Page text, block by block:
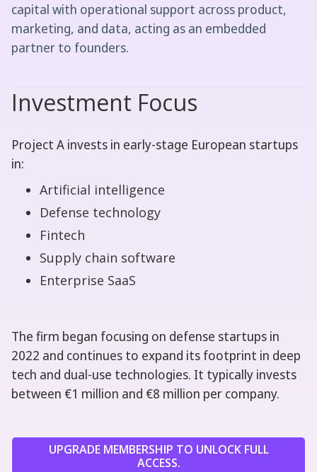
capital with operational support across product,
marketing, and data, acting as an embedded
partner to founders.
Investment Focus
Project A invests in early-stage European startups
in:
Artificial intelligence
Defense technology
Fintech
Supply chain software
Enterprise SaaS
The firm began focusing on defense startups in
2022 and continues to expand its footprint in deep
tech and dual-use technologies. It typically invests
between €1 million and €8 million per company.
UPGRADE MEMBERSHIP TO UNLOCK FULL
ACCESS.